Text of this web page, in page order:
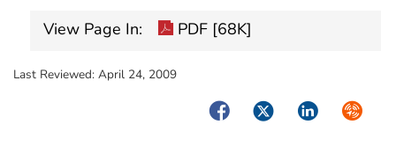
View Page In: PDF [68K]
Last Reviewed: April 24, 2009
FacebookTwitterLinkedIn